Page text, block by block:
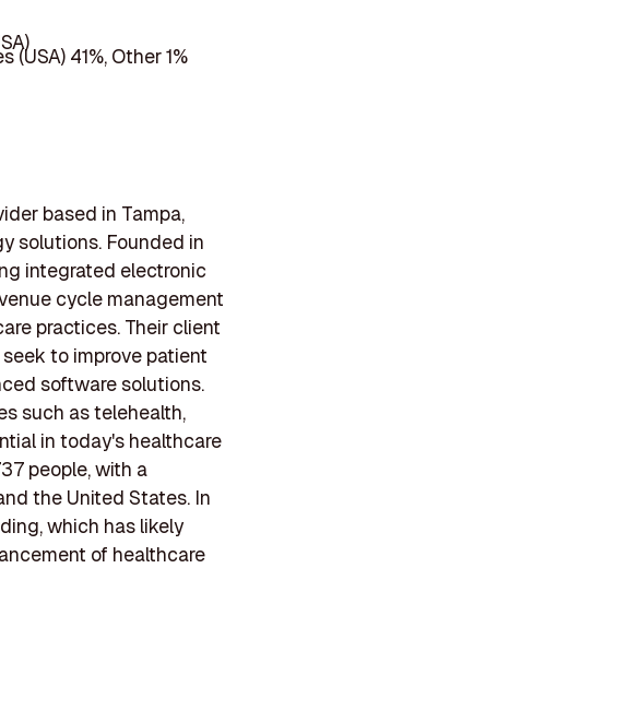
(USA) 41%, Other 1%
based in Tampa,
solutions. Founded in
integrated electronic
cycle management
practices. Their client
to improve patient
software solutions.
such as telehealth,
in today's healthcare
people, with a
the United States. In
which has likely
of healthcare